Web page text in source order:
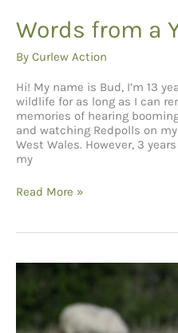
Words from a
By Curlew Action
Hi! My name is Bud, I’m 13
wildlife for as long as I can
memories of hearing
and watching Redpolls on
West Wales. However, 3
my
Words
Young
Read More »